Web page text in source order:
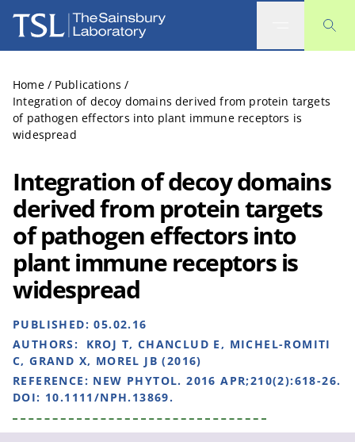
The Sainsbury Laboratory
Home / Publications /
Integration of decoy domains derived from protein targets
of pathogen effectors into plant immune receptors is
widespread
Integration of decoy domains
derived from protein targets
of pathogen effectors into
plant immune receptors is
widespread
PUBLISHED:05.02.16
AUTHORS:
KROJ T, CHANCLUD E, MICHEL-ROMITI
C, GRAND X, MOREL JB (2016)
REFERENCE: NEW PHYTOL. 2016 APR;210(2):618-26.
DOI: 10.1111/NPH.13869.